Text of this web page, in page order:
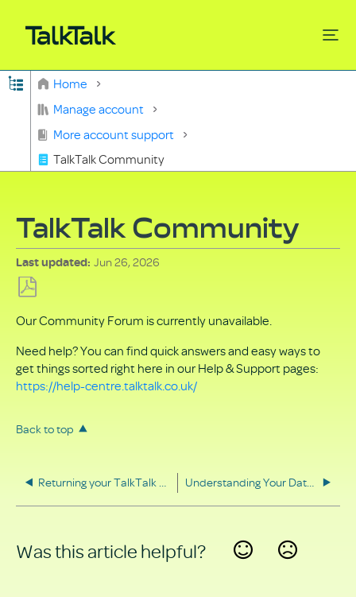
Expand/collapse global hierarchy
Home
Manage account
More account support
TalkTalk Community
TalkTalk Community
Last updated Jun 26, 2026
as
PDF
Our Community Forum is currently unavailable.
Need help? You can find quick answers and easy ways to
get things sorted right here in our Help & Support pages:
https://help-centre.talktalk.co.uk/
Back to top
Returning your TalkTalk equipment Understanding Your Data Rights
Was this article helpful?